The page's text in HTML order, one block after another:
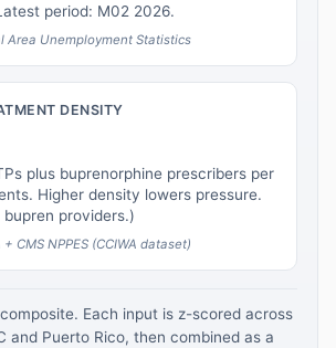
period: M02 2026.
Area Unemployment Statistics
DENSITY
plus buprenorphine prescribers per
Higher density lowers pressure.
bupren providers.)
CMS NPPES (CCIWA dataset)
Each input is z-scored across
and Puerto Rico, then combined as a